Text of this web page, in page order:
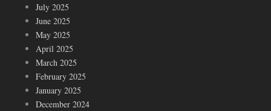
July 2025
June 2025
May 2025
April 2025
March 2025
February 2025
January 2025
December 2024